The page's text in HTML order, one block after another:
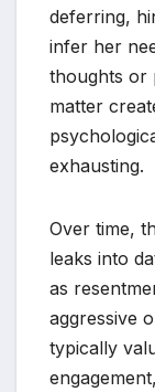
deferring,
infer her
thoughts or
matter
exhausting.
Over time,
leaks into
as
aggressive
typically